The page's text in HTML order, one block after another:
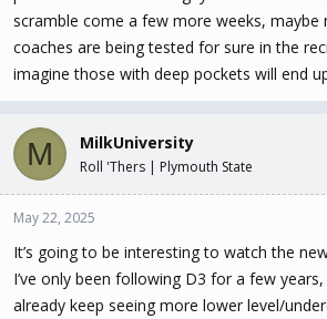
scramble come a few more weeks,
coaches are being tested for sure in the
imagine those with deep pockets will end
M MilkUniversity
Roll 'Thers | Plymouth State
May 22, 2025
It’s going to be interesting to watch the
I’ve only been following D3 for a few
already keep seeing more lower level/